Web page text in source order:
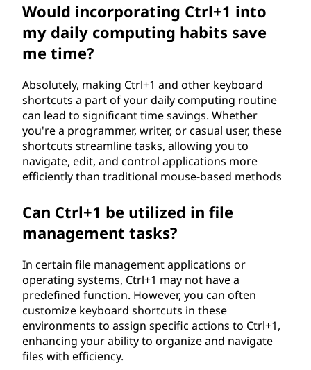
Would incorporating Ctrl+1 into
my daily computing habits save
me time?
Absolutely, making Ctrl+1 and other keyboard
shortcuts a part of your daily computing routine
can lead to significant time savings. Whether
you're a programmer, writer, or casual user, these
shortcuts streamline tasks, allowing you to
navigate, edit, and control applications more
efficiently than traditional mouse-based methods
Can Ctrl+1 be utilized in file
management tasks?
In certain file management applications or
operating systems, Ctrl+1 may not have a
predefined function. However, you can often
customize keyboard shortcuts in these
environments to assign specific actions to Ctrl+1,
enhancing your ability to organize and navigate
files with efficiency.